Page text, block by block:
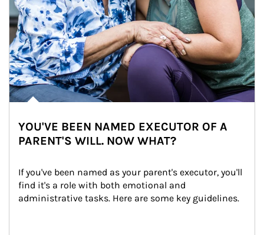
YOU'VE BEEN NAMED EXECUTOR OF A
PARENT'S WILL. NOW WHAT?
If you've been named as your parent's executor, you'll
find it's a role with both emotional and
administrative tasks. Here are some key guidelines.